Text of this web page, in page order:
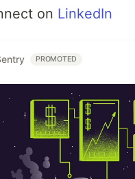
on LinkedIn
PROMOTED